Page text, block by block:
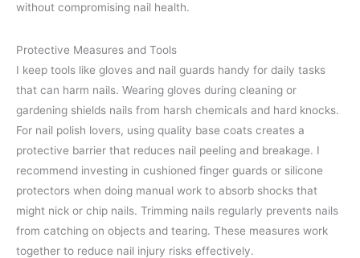
without compromising nail health.
Protective Measures and Tools
I keep tools like gloves and nail guards handy for daily tasks
that can harm nails. Wearing gloves during cleaning or
gardening shields nails from harsh chemicals and hard knocks.
For nail polish lovers, using quality base coats creates a
protective barrier that reduces nail peeling and breakage. I
recommend investing in cushioned finger guards or silicone
protectors when doing manual work to absorb shocks that
might nick or chip nails. Trimming nails regularly prevents nails
from catching on objects and tearing. These measures work
together to reduce nail injury risks effectively.